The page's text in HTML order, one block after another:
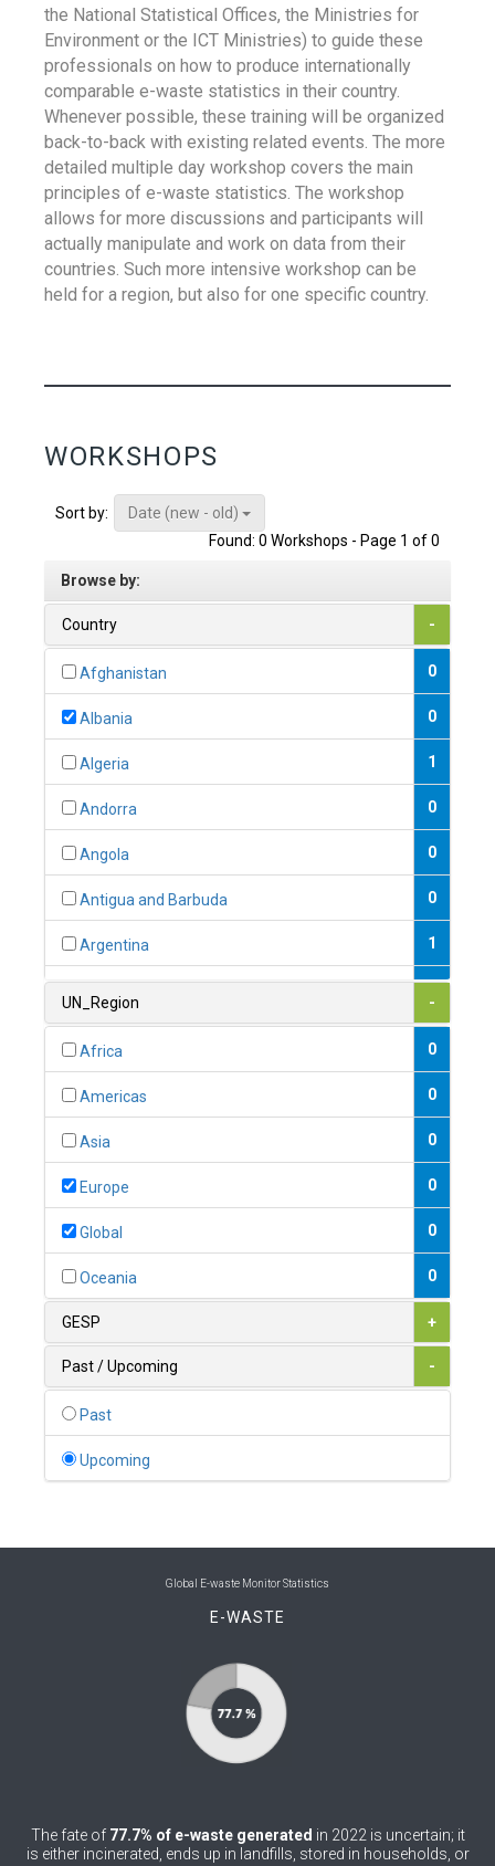
the National Statistical Offices, the Ministries for
Environment or the ICT Ministries) to guide these
professionals on how to produce internationally
comparable e-waste statistics in their country.
Whenever possible, these training will be organized
back-to-back with existing related events. The more
detailed multiple day workshop covers the main
principles of e-waste statistics. The workshop
allows for more discussions and participants will
actually manipulate and work on data from their
countries. Such more intensive workshop can be
held for a region, but also for one specific country.
WORKSHOPS
Sort by:
Date (new - old)
Found: 0 Workshops - Page 1 of 0
Browse by:
Country -
Afghanistan 0
Albania 0
Algeria 1
Andorra 0
Angola 0
Antigua and Barbuda 0
Argentina 1
1
0
1
0
0
0
Bolivia (Plurinational State of)
Bosnia and Herzegovina
Brunei Darussalam
Burkina Faso 0
UN_Region -
Africa 0
Americas 0
Asia 0
Europe 0
Global 0
Oceania 0
GESP +
Past / Upcoming -
Past
Upcoming
Global E-waste Monitor Statistics
E-WASTE
The fate of 77.7% of e-waste generated in 2022 is uncertain; it
is either incinerated, ends up in landfills, stored in households, or